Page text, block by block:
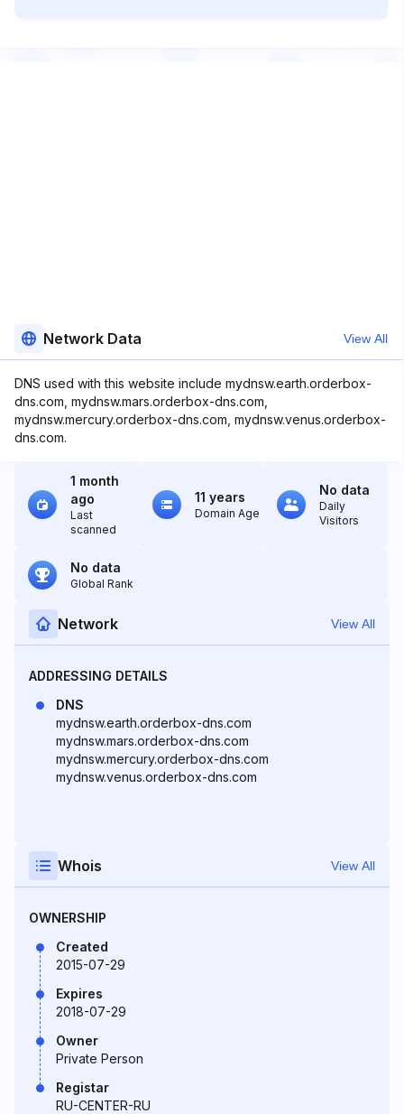
Network Data View All
DNS used with this website include mydnsw.earth.orderbox-
dns.com, mydnsw.mars.orderbox-dns.com,
mydnsw.mercury.orderbox-dns.com, mydnsw.venus.orderbox-
dns.com.
1 month
ago
Last
scanned
11 years
Domain Age
No data
Daily
Visitors
No data
Global Rank
Network View All
ADDRESSING DETAILS
DNS
mydnsw.earth.orderbox-dns.com
mydnsw.mars.orderbox-dns.com
mydnsw.mercury.orderbox-dns.com
mydnsw.venus.orderbox-dns.com
Whois View All
OWNERSHIP
Created
2015-07-29
Expires
2018-07-29
Owner
Private Person
Registar
RU-CENTER-RU